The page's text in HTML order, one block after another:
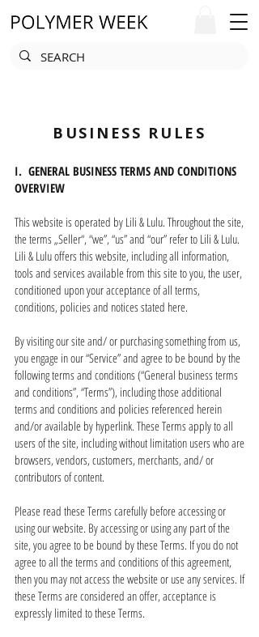
BUSINESS RULES
I. GENERAL BUSINESS TERMS AND CONDITIONS
OVERVIEW
This website is operated by Lili & Lulu. Throughout the site,
the terms „Seller“, “we”, “us” and “our” refer to Lili & Lulu.
Lili & Lulu offers this website, including all information,
tools and services available from this site to you, the user,
conditioned upon your acceptance of all terms,
conditions, policies and notices stated here.
By visiting our site and/ or purchasing something from us,
you engage in our “Service” and agree to be bound by the
following terms and conditions (“General business terms
and conditions”, “Terms”), including those additional
terms and conditions and policies referenced herein
and/or available by hyperlink. These Terms apply to all
users of the site, including without limitation users who are
browsers, vendors, customers, merchants, and/ or
contributors of content.
Please read these Terms carefully before accessing or
using our website. By accessing or using any part of the
site, you agree to be bound by these Terms. If you do not
agree to all the terms and conditions of this agreement,
then you may not access the website or use any services. If
these Terms are considered an offer, acceptance is
expressly limited to these Terms.